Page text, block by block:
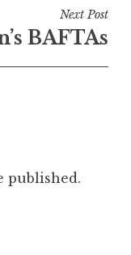
Next Post
BAFTAs
published.